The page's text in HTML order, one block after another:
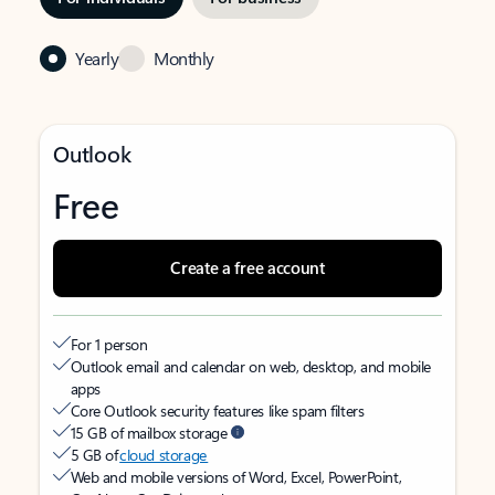
Yearly Monthly
Outlook
Free
Create a free account
For 1 person
Outlook email and calendar on web, desktop, and mobile
apps
Core Outlook security features like spam filters
15 GB of mailbox storage
5 GB ofcloud storage
Web and mobile versions of Word, Excel, PowerPoint,